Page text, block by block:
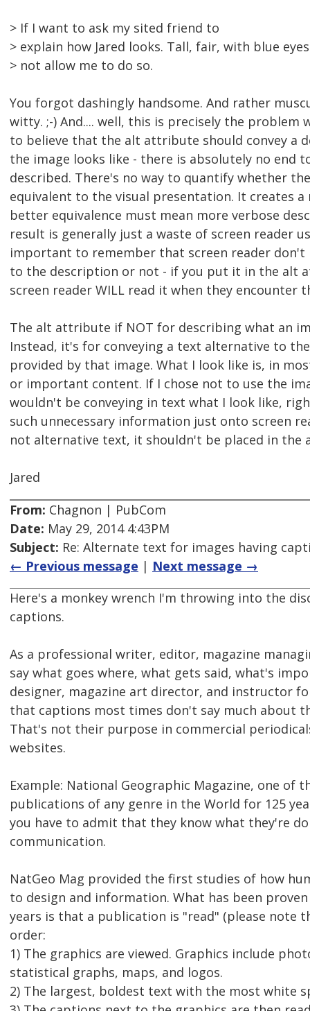
> If I want to ask my sited friend to
> explain how Jared looks. Tall, fair, with blue
> not allow me to do so.
You forgot dashingly handsome. And rather
witty. ;-) And.... well, this is precisely the problem
to believe that the alt attribute should convey a
the image looks like - there is absolutely no end
described. There's no way to quantify whether
equivalent to the visual presentation. It creates
better equivalence must mean more verbose
result is generally just a waste of screen reader
important to remember that screen reader don't
to the description or not - if you put it in the alt
screen reader WILL read it when they encounter
The alt attribute if NOT for describing what an
Instead, it's for conveying a text alternative to
provided by that image. What I look like is, in
or important content. If I chose not to use the
wouldn't be conveying in text what I look like,
such unnecessary information just onto screen
not alternative text, it shouldn't be placed in the
Jared
From: Chagnon | PubCom
Date: May 29, 2014 4:43PM
Subject: Re: Alternate text for images having
← Previous message | Next message →
Here's a monkey wrench I'm throwing into the
captions.
As a professional writer, editor, magazine
say what goes where, what gets said, what's
designer, magazine art director, and instructor
that captions most times don't say much about
That's not their purpose in commercial
websites.
Example: National Geographic Magazine, one of
publications of any genre in the World for 125
you have to admit that they know what they're
communication.
NatGeo Mag provided the first studies of how
to design and information. What has been
years is that a publication is "read" (please note
order:
1) The graphics are viewed. Graphics include
statistical graphs, maps, and logos.
2) The largest, boldest text with the most white